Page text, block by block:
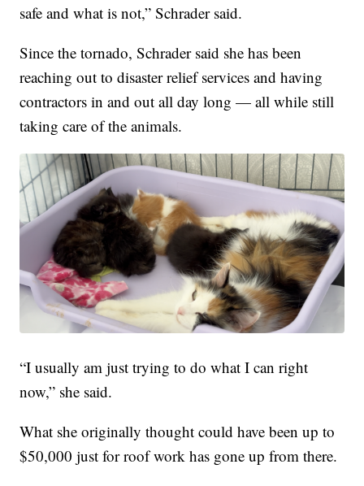
safe and what is not,” Schrader said.
Since the tornado, Schrader said she has been
reaching out to disaster relief services and having
contractors in and out all day long — all while still
taking care of the animals.
“I usually am just trying to do what I can right
now,” she said.
What she originally thought could have been up to
$50,000 just for roof work has gone up from there.